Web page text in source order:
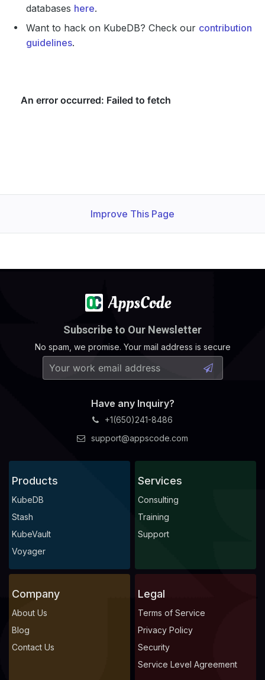
databases here.
Want to hack on KubeDB? Check our contribution
guidelines.
Improve This Page
Subscribe to Our Newsletter
No spam, we promise. Your mail address is secure
Have any Inquiry?
+1(650)241-8486
support@appscode.com
Products
KubeDB
Stash
KubeVault
Voyager
Services
Consulting
Training
Support
Company
About Us
Blog
Contact Us
Legal
Terms of Service
Privacy Policy
Security
Service Level Agreement